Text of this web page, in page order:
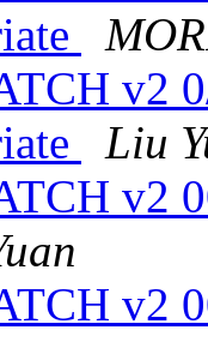
v2
Liu
v2
v2